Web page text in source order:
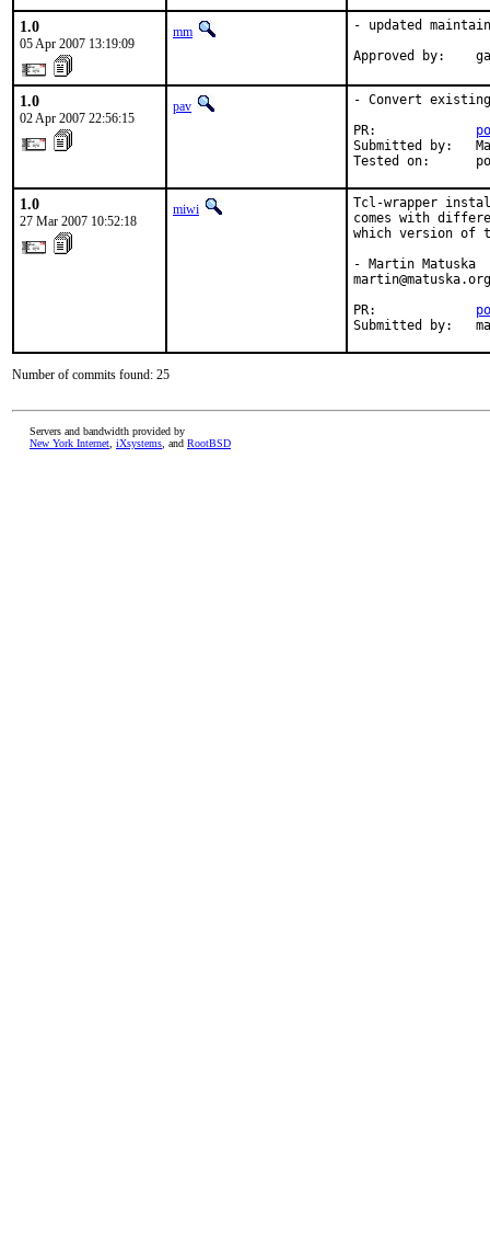
1.0
05 Apr 2007 13:19:09
mm
- updated
Approved by:
1.0
02 Apr 2007 22:56:15
pav
- Convert
PR:
Submitted by:
Tested on:
1.0
27 Mar 2007 10:52:18
miwi
Tcl-wrapper
comes with
which version of
- Martin Matuska
martin@matuska.org
PR:
Submitted by:
Number of commits found: 25
Servers and bandwidth provided by
New York Internet iXsystems , and RootBSD